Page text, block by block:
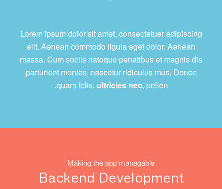
Lorem ipsum dolor sit amet, consectetuer adipiscing
elit. Aenean commodo ligula eget dolor. Aenean
massa. Cum sociis natoque penatibus et magnis dis
parturient montes, nascetur ridiculus mus. Donec
quam felis, ultricies nec, pellen.
Making the app managable
Backend Development